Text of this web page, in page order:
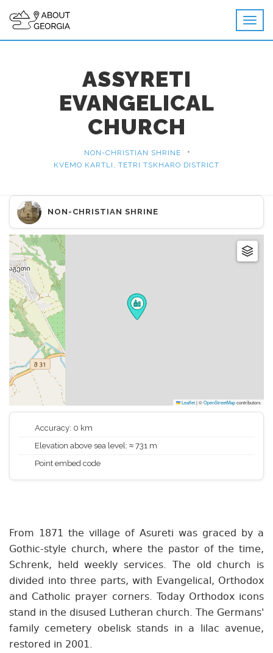
ASSYRETI
EVANGELICAL
CHURCH
NON-CHRISTIAN SHRINE •
KVEMO KARTLI, TETRI TSKHARO DISTRICT
NON-CHRISTIAN SHRINE
Leaflet|©OpenStreetMapcontributors
Accuracy: 0 km
Elevation above sea level: ≈ 731 m
Point embed code
From 1871 the village of Asureti was graced by a
Gothic-style church, where the pastor of the time,
Schrenk, held weekly services. The old church is
divided into three parts, with Evangelical, Orthodox
and Catholic prayer corners. Today Orthodox icons
stand in the disused Lutheran church. The Germans'
family cemetery obelisk stands in a lilac avenue,
restored in 2001.